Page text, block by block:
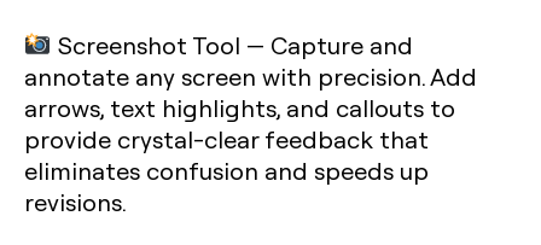
Screenshot Tool — Capture and
annotate any screen with precision. Add
arrows, text highlights, and callouts to
provide crystal-clear feedback that
eliminates confusion and speeds up
revisions.